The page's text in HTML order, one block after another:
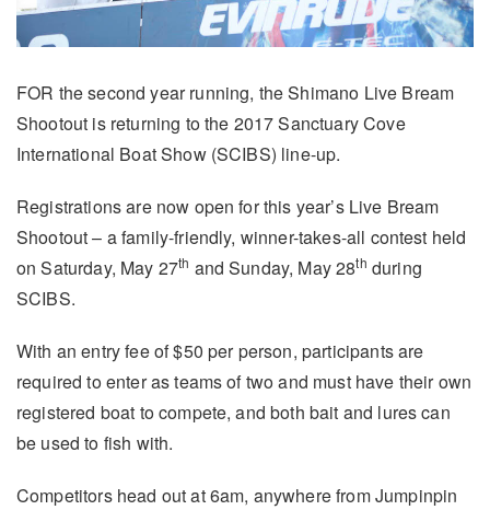
FOR the second year running, the Shimano Live Bream
Shootout is returning to the 2017 Sanctuary Cove
International Boat Show (SCIBS) line-up.
Registrations are now open for this year’s Live Bream
Shootout – a family-friendly, winner-takes-all contest held
on Saturday, May 27th and Sunday, May 28th during
SCIBS.
With an entry fee of $50 per person, participants are
required to enter as teams of two and must have their own
registered boat to compete, and both bait and lures can
be used to fish with.
Competitors head out at 6am, anywhere from Jumpinpin